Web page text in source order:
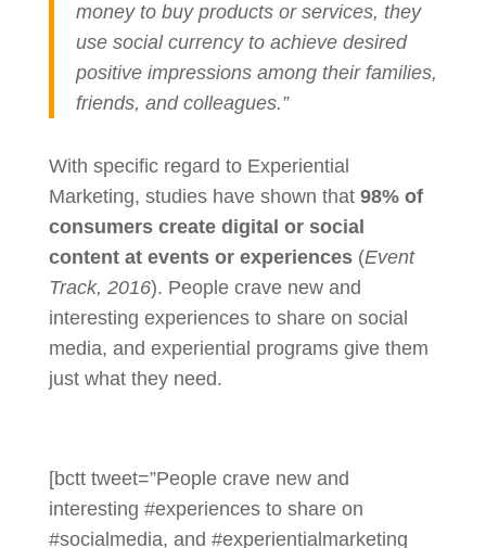
money to buy products or services, they
use social currency to achieve desired
positive impressions among their families,
friends, and colleagues.”
With specific regard to Experiential
Marketing, studies have shown that 98% of
consumers create digital or social
content at events or experiences(Event
Track, 2016). People crave new and
interesting experiences to share on social
media, and experiential programs give them
just what they need.
[bctt tweet=”People crave new and
interesting #experiences to share on
#socialmedia, and #experientialmarketing